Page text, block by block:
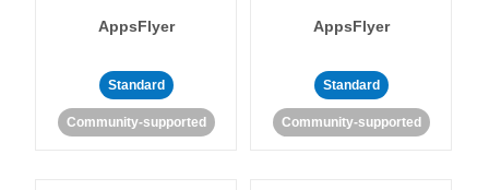
AppsFlyer
Standard
Community-supported
AppsFlyer
Standard
Community-supported